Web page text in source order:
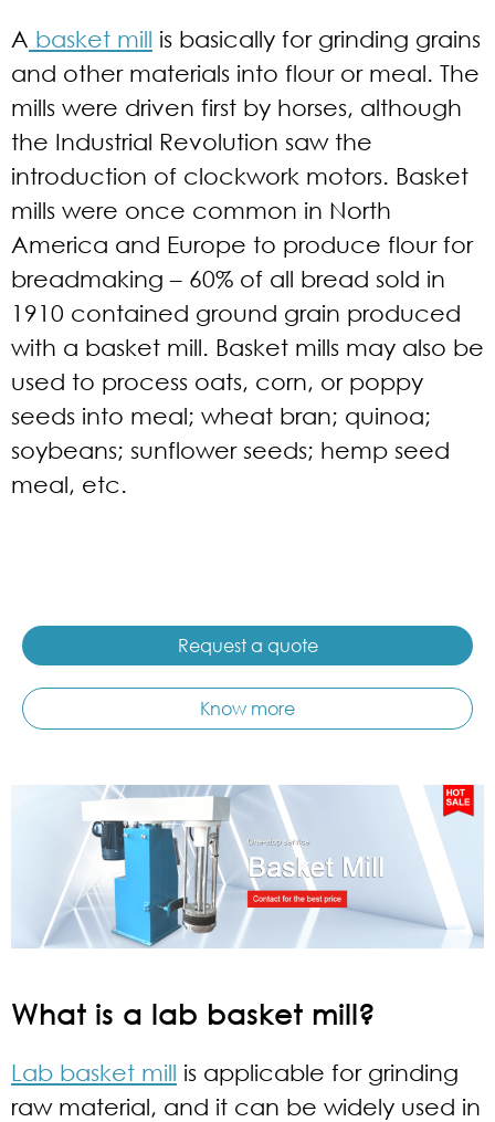
A basket mill is basically for grinding grains
and other materials into flour or meal. The
mills were driven first by horses, although
the Industrial Revolution saw the
introduction of clockwork motors. Basket
mills were once common in North
America and Europe to produce flour for
breadmaking – 60% of all bread sold in
1910 contained ground grain produced
with a basket mill. Basket mills may also be
used to process oats, corn, or poppy
seeds into meal; wheat bran; quinoa;
soybeans; sunflower seeds; hemp seed
meal, etc.
Request a quote
Know more
What is a lab basket mill?
Lab basket mill is applicable for grinding
raw material, and it can be widely used in